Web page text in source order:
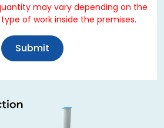
may vary depending on the
of work inside the premises.
Submit